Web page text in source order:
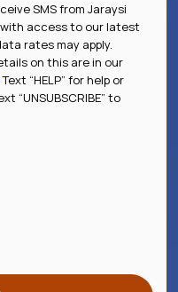
SMS from Jaraysi
with access to our latest
rates may apply.
on this are in our
Text “HELP” for help or
“UNSUBSCRIBE” to